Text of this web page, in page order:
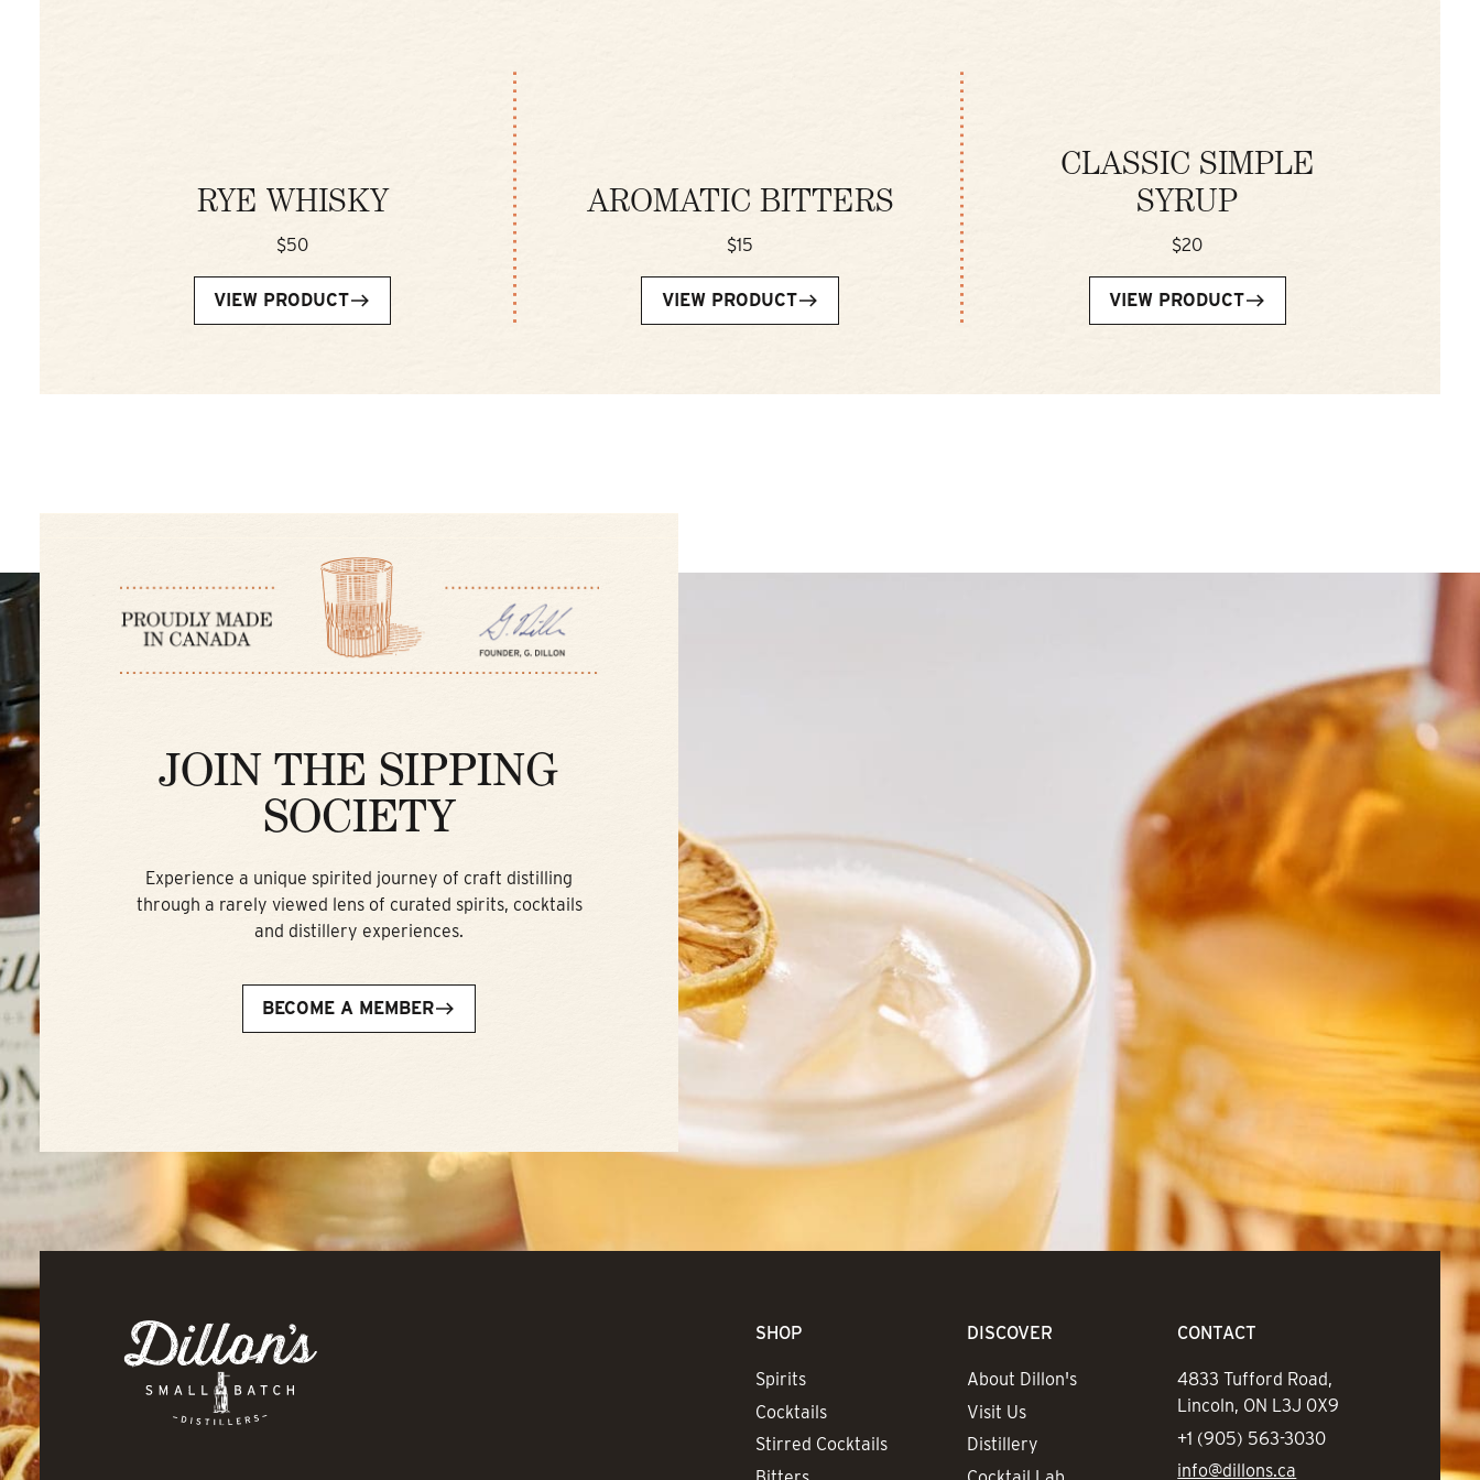
RYE WHISKY
$50
VIEW PRODUCT
AROMATIC BITTERS
$15
VIEW PRODUCT
CLASSIC SIMPLE
SYRUP
$20
VIEW PRODUCT
JOIN THE SIPPING
SOCIETY
Experience a unique spirited journey of craft distilling
through a rarely viewed lens of curated spirits, cocktails
and distillery experiences.
BECOME A MEMBER
SHOP
Spirits
Cocktails
Stirred Cocktails
DISCOVER
About Dillon's
Visit Us
Distillery
CONTACT
Address
4833 Tufford Road,
Lincoln, ON L3J 0X9
Phone
+1 (905) 563-3030
Email
info@dillons.ca